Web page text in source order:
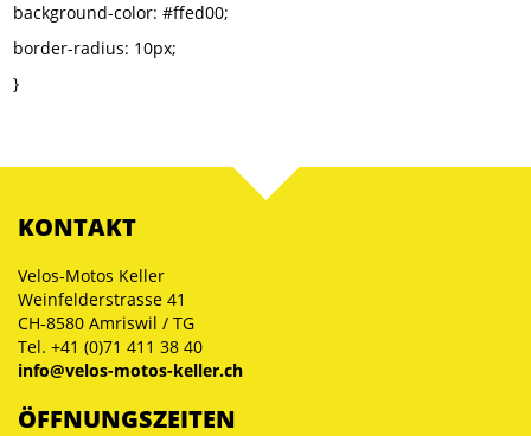
background-color: #ffed00;
border-radius: 10px;
}
KONTAKT
Velos-Motos Keller
Weinfelderstrasse 41
CH-8580 Amriswil / TG
Tel. +41 (0)71 411 38 40
info@velos-motos-keller.ch
ÖFFNUNGSZEITEN